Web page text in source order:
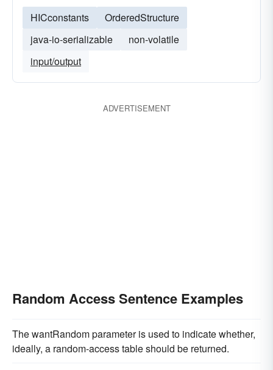
HICconstants
OrderedStructure
java-io-serializable
non-volatile
input/output
ADVERTISEMENT
Random Access Sentence Examples
The wantRandom parameter is used to indicate whether,
ideally, a random-access table should be returned.